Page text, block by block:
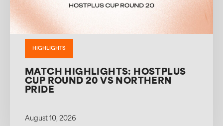
HIGHLIGHTS
MATCH HIGHLIGHTS: HOSTPLUS
CUP ROUND 20 VS NORTHERN
PRIDE
August 10, 2026